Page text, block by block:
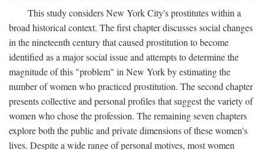
This study considers New York City's prostitutes within a
broad historical context. The first chapter discusses social changes
in the nineteenth century that caused prostitution to become
identified as a major social issue and attempts to determine the
magnitude of this "problem" in New York by estimating the
number of women who practiced prostitution. The second chapter
presents collective and personal profiles that suggest the variety of
women who chose the profession. The remaining seven chapters
explore both the public and private dimensions of these women's
lives. Despite a wide range of personal motives, most women